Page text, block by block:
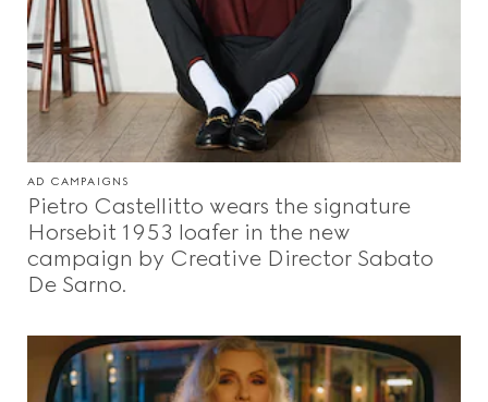
AD CAMPAIGNS
Pietro Castellitto wears the signature
Horsebit 1953 loafer in the new
campaign by Creative Director Sabato
De Sarno.